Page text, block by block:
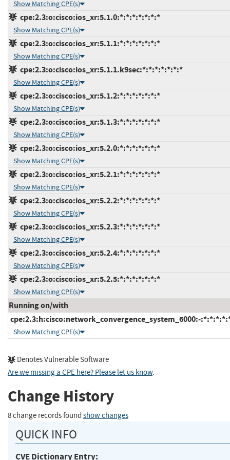
Show Matching CPE(s)
cpe:2.3:o:cisco:ios_xr:5.1.0:*:*:*:*:*:*:*
Show Matching CPE(s)
cpe:2.3:o:cisco:ios_xr:5.1.1:*:*:*:*:*:*:*
Show Matching CPE(s)
cpe:2.3:o:cisco:ios_xr:5.1.1.k9sec:*:*:*:*:*:*:*
Show Matching CPE(s)
cpe:2.3:o:cisco:ios_xr:5.1.2:*:*:*:*:*:*:*
Show Matching CPE(s)
cpe:2.3:o:cisco:ios_xr:5.1.3:*:*:*:*:*:*:*
Show Matching CPE(s)
cpe:2.3:o:cisco:ios_xr:5.2.0:*:*:*:*:*:*:*
Show Matching CPE(s)
cpe:2.3:o:cisco:ios_xr:5.2.1:*:*:*:*:*:*:*
Show Matching CPE(s)
cpe:2.3:o:cisco:ios_xr:5.2.2:*:*:*:*:*:*:*
Show Matching CPE(s)
cpe:2.3:o:cisco:ios_xr:5.2.3:*:*:*:*:*:*:*
Show Matching CPE(s)
cpe:2.3:o:cisco:ios_xr:5.2.4:*:*:*:*:*:*:*
Show Matching CPE(s)
cpe:2.3:o:cisco:ios_xr:5.2.5:*:*:*:*:*:*:*
Show Matching CPE(s)
Running on/with
cpe:2.3:h:cisco:network_convergence_system_6000:-
Show Matching CPE(s)
Denotes Vulnerable Software
Are we missing a CPE here? Please let us know.
Change History
8 change records found show changes
QUICK INFO
CVE Dictionary Entry: